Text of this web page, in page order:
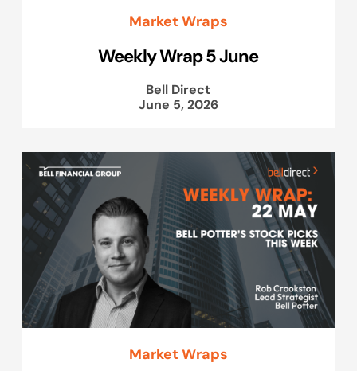
Market Wraps
Weekly Wrap 5 June
Bell Direct
June 5, 2026
Market Wraps